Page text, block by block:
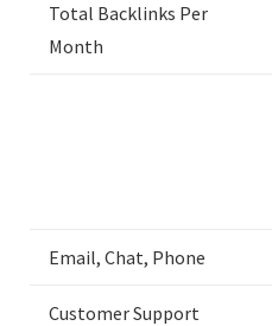
Total Backlinks Per
Month
Email, Chat, Phone
Customer Support